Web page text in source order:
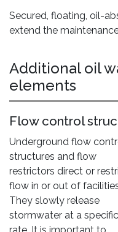
Secured, floating, oil-
extend the
Additional oil
elements
Flow control
Underground flow
structures and flow
restrictors direct or
flow in or out of
They slowly release
stormwater at a specific